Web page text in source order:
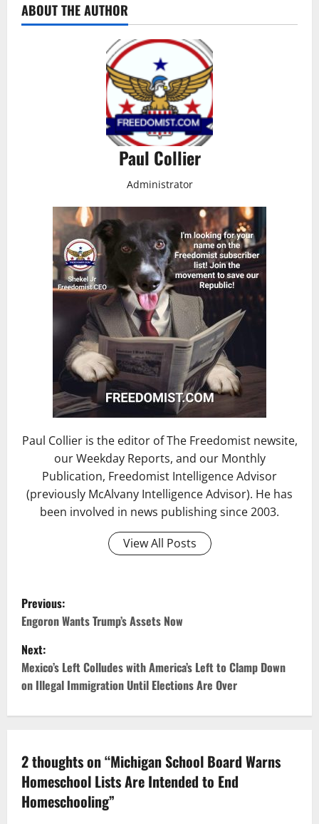
ABOUT THE AUTHOR
Paul Collier
Administrator
Paul Collier is the editor of The Freedomist newsite,
our Weekday Reports, and our Monthly
Publication, Freedomist Intelligence Advisor
(previously McAlvany Intelligence Advisor). He has
been involved in news publishing since 2003.
View All Posts
Previous:
Engoron Wants Trump’s Assets Now
Next:
Mexico’s Left Colludes with America’s Left to Clamp Down
on Illegal Immigration Until Elections Are Over
2 thoughts on “Michigan School Board Warns
Homeschool Lists Are Intended to End
Homeschooling”